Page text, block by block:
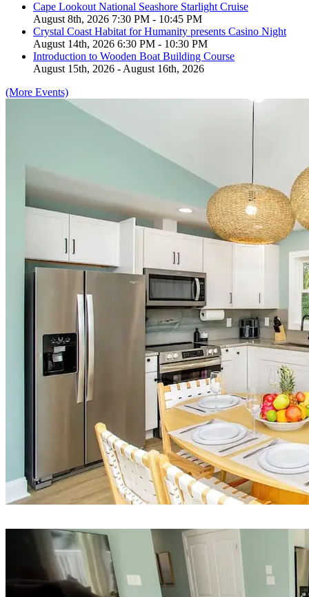
Cape Lookout National Seashore Starlight Cruise
August 8th, 2026 7:30 PM - 10:45 PM
Crystal Coast Habitat for Humanity presents Casino Night
August 14th, 2026 6:30 PM - 10:30 PM
Introduction to Wooden Boat Building Course
August 15th, 2026 - August 16th, 2026
(More Events)